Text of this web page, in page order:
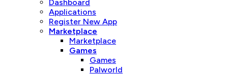
Dashboard
Applications
Register New App
Marketplace
Marketplace
Games
Games
Palworld